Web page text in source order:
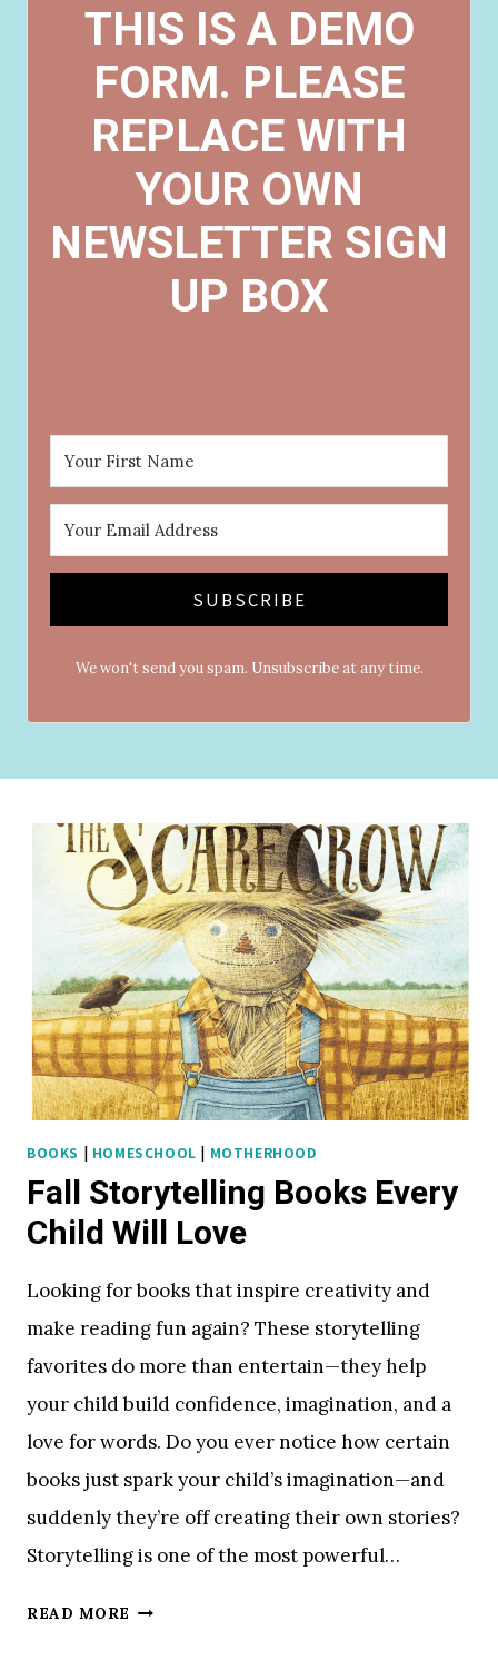
THIS IS A DEMO
FORM. PLEASE
REPLACE WITH
YOUR OWN
NEWSLETTER SIGN
UP BOX
SUBSCRIBE
We won't send you spam. Unsubscribe at any time.
BOOKS | HOMESCHOOL | MOTHERHOOD
Fall Storytelling Books Every
Child Will Love
Looking for books that inspire creativity and
make reading fun again? These storytelling
favorites do more than entertain—they help
your child build confidence, imagination, and a
love for words. Do you ever notice how certain
books just spark your child’s imagination—and
suddenly they’re off creating their own stories?
Storytelling is one of the most powerful…
READ MORE